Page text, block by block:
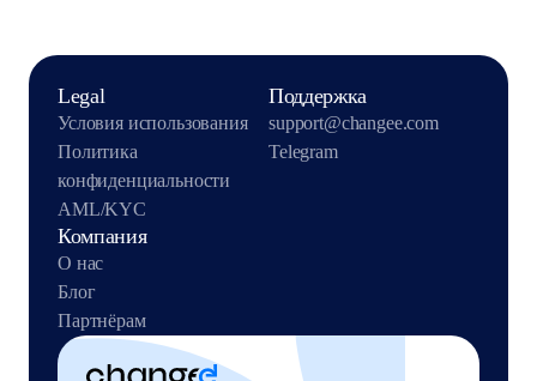
Legal
Условия использования
Политика
конфиденциальности
AML/KYC
Поддержка
support@changee.com
Telegram
Компания
О нас
Блог
Партнёрам